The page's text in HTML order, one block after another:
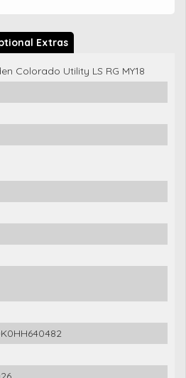
Extras
Colorado Utility LS RG MY18